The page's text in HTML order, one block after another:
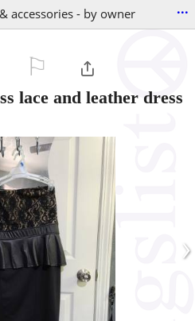
accessories - by owner ...
lace and leather dress
›